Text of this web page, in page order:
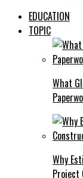
EDUCATION
TOPIC
What
Why
Project